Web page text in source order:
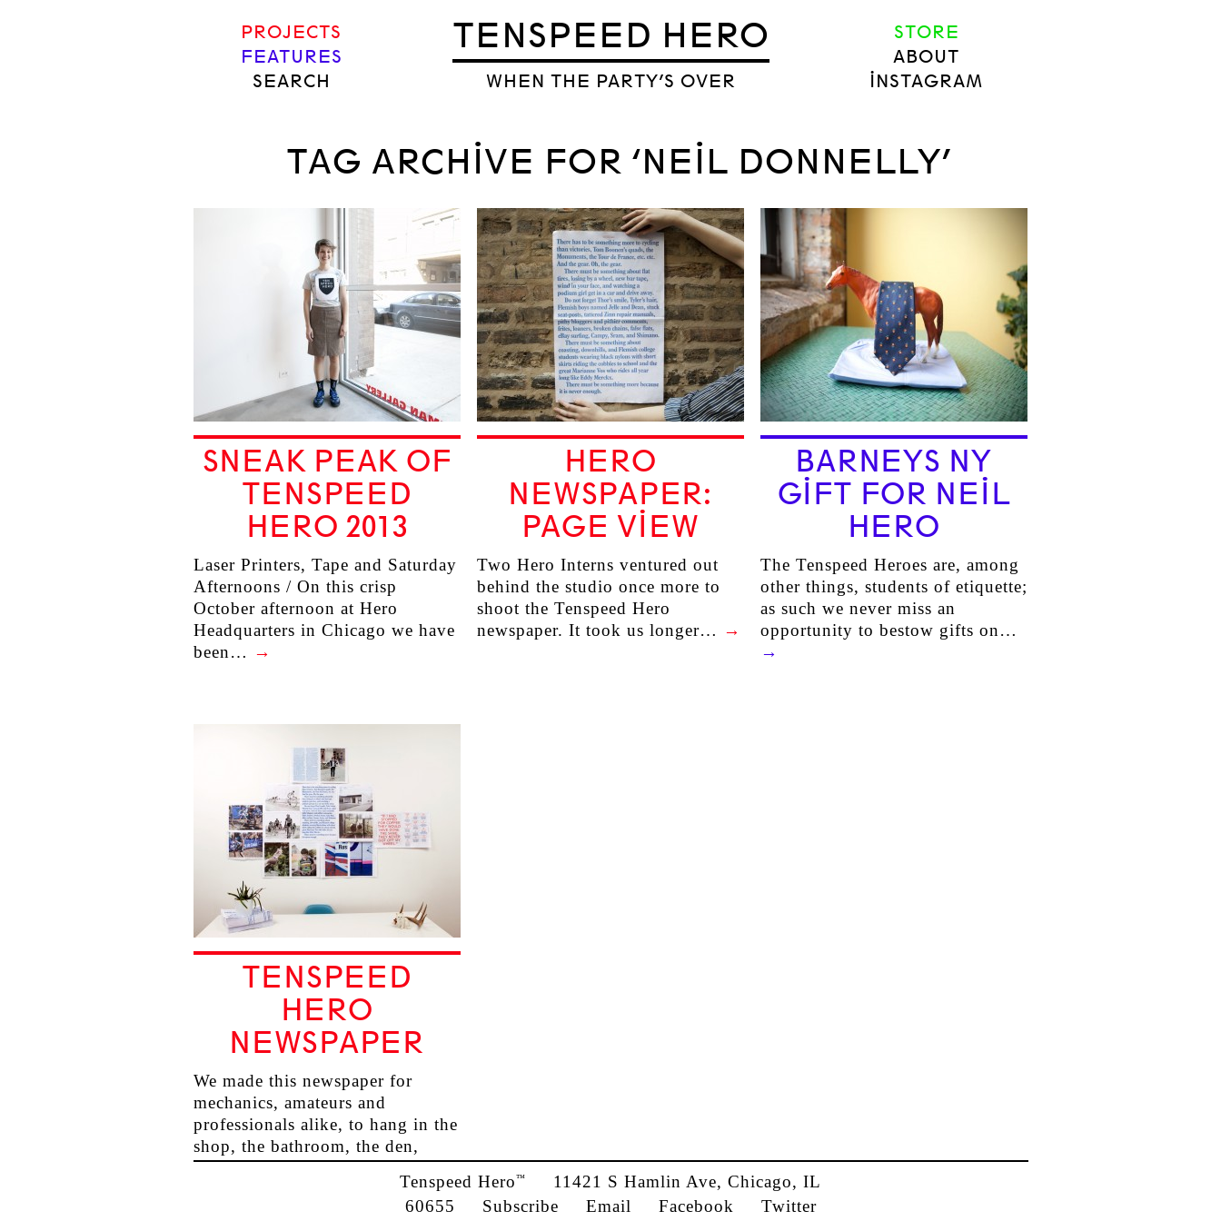
TENSPEED HERO
WHEN THE PARTY’S OVER
PROJECTS
FEATURES
SEARCH
STORE
ABOUT
INSTAGRAM
TAG ARCHIVE FOR ‘NEIL DONNELLY’
SNEAK PEAK OF
TENSPEED
HERO 2013
Laser Printers, Tape and Saturday
Afternoons / On this crisp
October afternoon at Hero
Headquarters in Chicago we have
been… →
HERO
NEWSPAPER:
PAGE VIEW
Two Hero Interns ventured out
behind the studio once more to
shoot the Tenspeed Hero
newspaper. It took us longer… →
BARNEYS NY
GIFT FOR NEIL
HERO
The Tenspeed Heroes are, among
other things, students of etiquette;
as such we never miss an
opportunity to bestow gifts on…
→
TENSPEED
HERO
NEWSPAPER
We made this newspaper for
mechanics, amateurs and
professionals alike, to hang in the
shop, the bathroom, the den,
the…→
Tenspeed Hero™
11421 S Hamlin Ave, Chicago, IL
60655 Subscribe Email Facebook Twitter